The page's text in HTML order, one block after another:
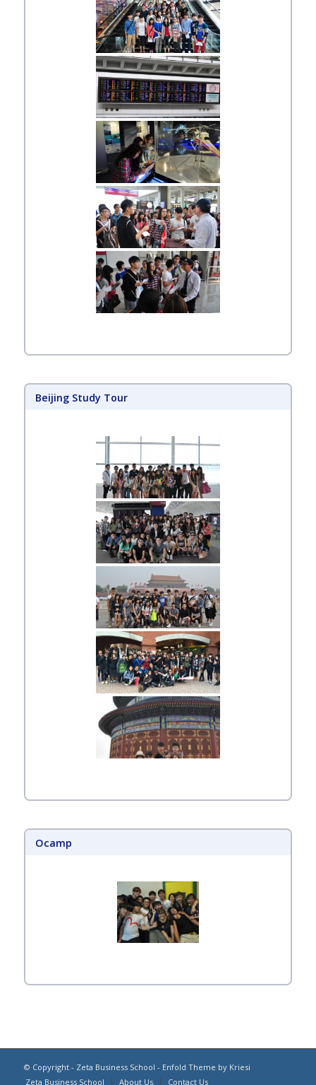
Beijing Study Tour
Ocamp
© Copyright - Zeta Business School - Enfold Theme by Kriesi
Zeta Business School
About Us Contact Us